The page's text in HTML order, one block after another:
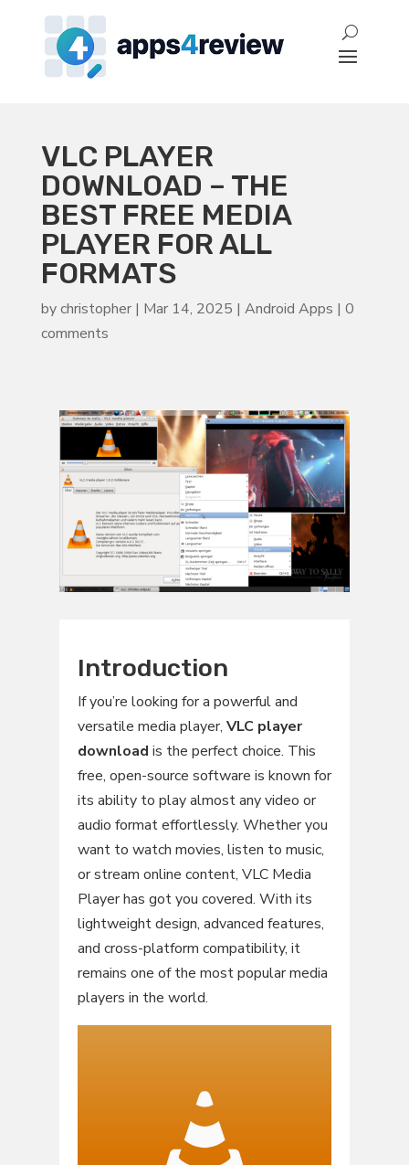
VLC PLAYER
DOWNLOAD – THE
BEST FREE MEDIA
PLAYER FOR ALL
FORMATS
bychristopher| Mar 14, 2025 | Android Apps | 0
comments
Introduction
If you’re looking for a powerful and
versatile media player, VLC player
download is the perfect choice. This
free, open-source software is known for
its ability to play almost any video or
audio format effortlessly. Whether you
want to watch movies, listen to music,
or stream online content, VLC Media
Player has got you covered. With its
lightweight design, advanced features,
and cross-platform compatibility, it
remains one of the most popular media
players in the world.